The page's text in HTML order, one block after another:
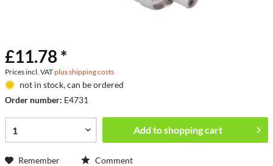
£11.78 *
Prices incl. VATplus shipping costs
not in stock, can be ordered
Order number: E4731
Add toshopping cart
Remember Comment